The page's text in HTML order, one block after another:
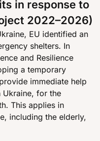
in response to
2022–2026)
EU identified an
shelters. In
and Resilience
a temporary
immediate help
for the
This applies in
including the elderly,